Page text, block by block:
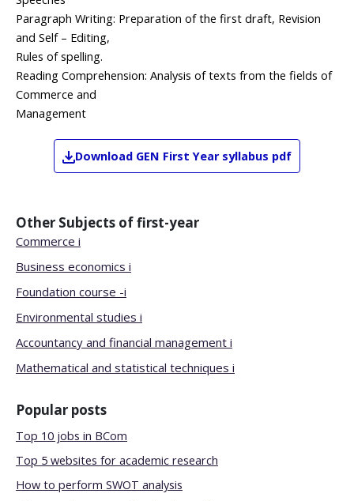
Paragraph Writing: Preparation of the first draft, Revision
and Self – Editing,
Rules of spelling.
Reading Comprehension: Analysis of texts from the fields of
Commerce and
Management
Download GEN First Year syllabus pdf
Other Subjects offirst-year
Commerce i
Business economics i
Foundation course -i
Environmental studies i
Accountancy and financial management i
Mathematical and statistical techniques i
Popular posts
Top 10 jobs in BCom
Top 5 websites for academic research
How to perform SWOT analysis